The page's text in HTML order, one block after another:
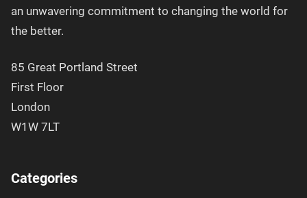
an unwavering commitment to changing the world for
the better.
85 Great Portland Street
First Floor
London
W1W 7LT
Categories